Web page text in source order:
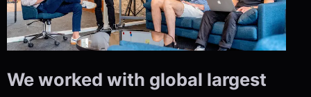
We worked with global largest